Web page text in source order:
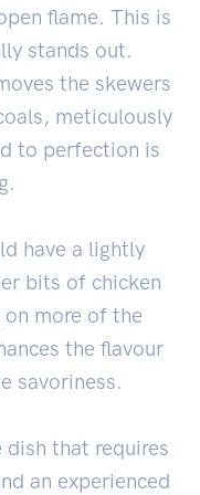
flame. This is
stands out.
the skewers
meticulously
to perfection is
have a lightly
bits of chicken
more of the
the flavour
savoriness.
that requires
an experienced